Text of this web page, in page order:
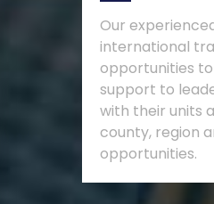
Our
international
opportunities
support to
with their units
county, region
opportunities.